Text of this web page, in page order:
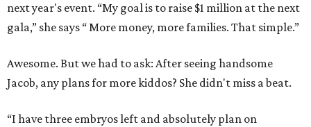
next year's event. “My goal is to raise $1 million at the next
gala,” she says “ More money, more families. That simple.”
Awesome. But we had to ask: After seeing handsome
Jacob, any plans for more kiddos? She didn't miss a beat.
“I have three embryos left and absolutely plan on